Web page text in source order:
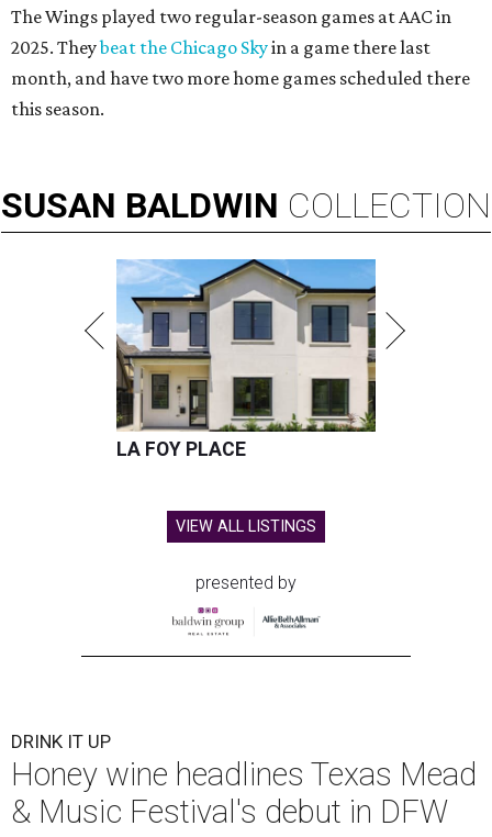
The Wings played two regular-season games at AAC in
2025. Theybeat the Chicago Skyin a game there last
month, and have two more home games scheduled there
this season.
SUSAN BALDWIN COLLECTION
LA FOY PLACE
VIEW ALL LISTINGS
presented by
DRINK IT UP
Honey wine headlines Texas Mead
& Music Festival's debut in DFW